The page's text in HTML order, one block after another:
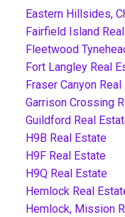
Eastern Hillsides,
Fairfield Island
Fleetwood
Fort Langley Real
Fraser Canyon
Garrison Crossing
Guildford Real
H9B Real Estate
H9F Real Estate
H9Q Real Estate
Hemlock Real
Hemlock, Mission